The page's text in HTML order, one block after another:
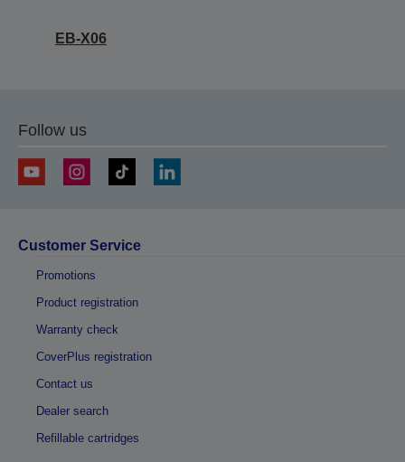
EB-X06
Follow us
Customer Service
Promotions
Product registration
Warranty check
CoverPlus registration
Contact us
Dealer search
Refillable cartridges